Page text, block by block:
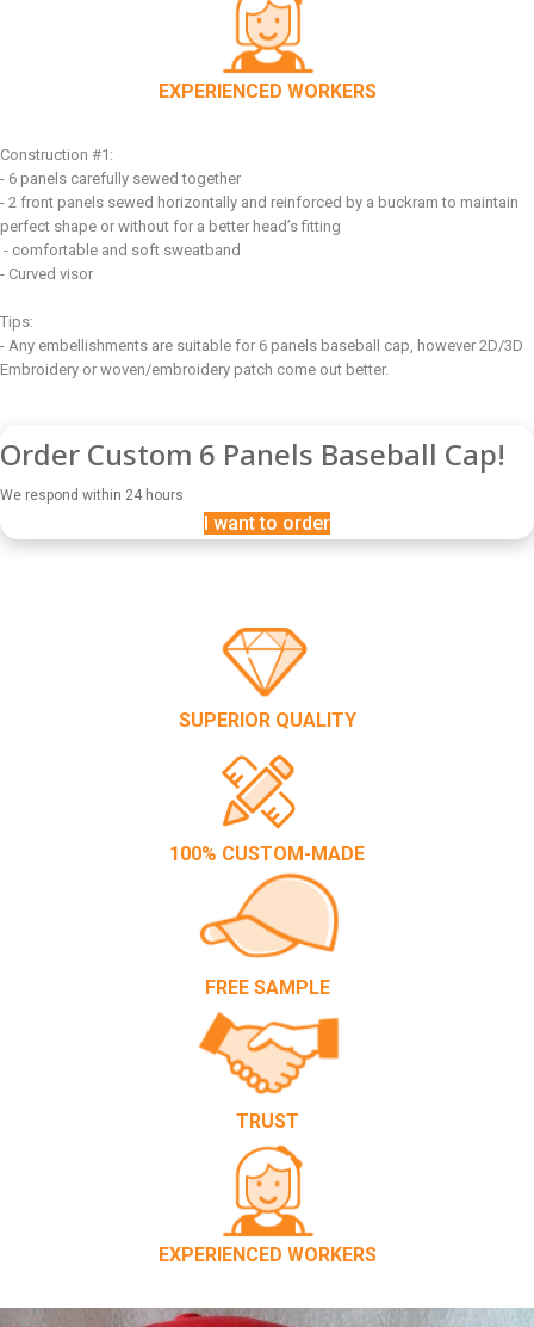
EXPERIENCED WORKERS
Construction #1:
- 6 panels carefully sewed together
- 2 front panels sewed horizontally and reinforced by a buckram to maintain
perfect shape or without for a better head’s fitting
- comfortable and soft sweatband
- Curved visor
Tips:
- Any embellishments are suitable for 6 panels baseball cap, however 2D/3D
Embroidery or woven/embroidery patch come out better.
Order Custom 6 Panels Baseball Cap!
We respond within 24 hours
I want to order
SUPERIOR QUALITY
100% CUSTOM-MADE
FREE SAMPLE
TRUST
EXPERIENCED WORKERS